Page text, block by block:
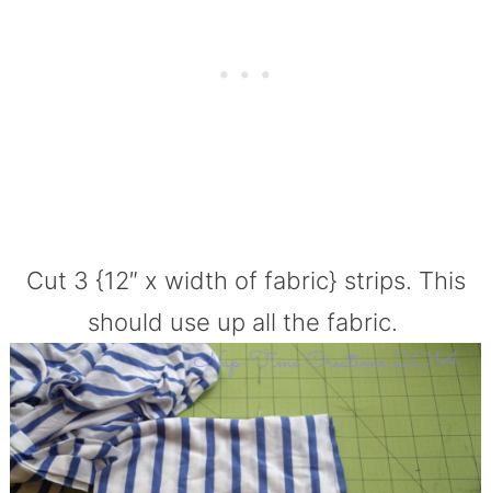
Cut 3 {12″ x width of fabric} strips. This
should use up all the fabric.